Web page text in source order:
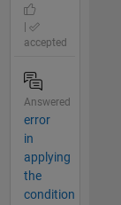
accepted
Answered
error
in
applying
the
condition